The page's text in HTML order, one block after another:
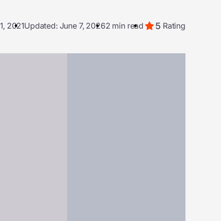
2021Updated: June 7, 20262 min read 5 Rating